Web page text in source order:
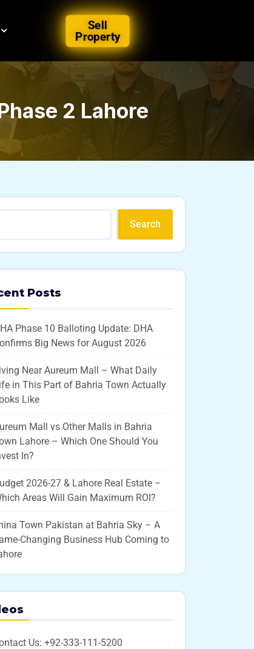
Sell
Property
2 Lahore
Search
Posts
Phase 10 Balloting Update: DHA
Big News for August 2026
Near Aureum Mall – What Daily
in This Part of Bahria Town Actually
Like
Mall vs Other Malls in Bahria
Lahore – Which One Should You
In?
2026-27 & Lahore Real Estate –
Areas Will Gain Maximum ROI?
Town Pakistan at Bahria Sky – A
Changing Business Hub Coming to
Us: +92-333-111-5200